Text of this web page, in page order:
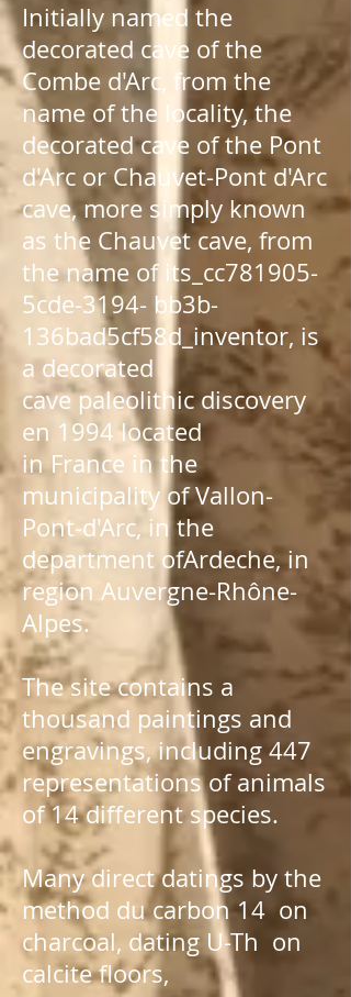
Initially named the
decorated cave of the
Combe d'Arc, from the
name of the locality, the
decorated cave of the Pont
d'Arc or Chauvet-Pont d'Arc
cave, more simply known
as the Chauvet cave, from
the name of its_cc781905-
5cde-3194- bb3b-
136bad5cf58d_ inventor, is
a decorated
cave paleolithicdiscovery
en 1994 located
in France in the
municipality ofVallon-
Pont-d'Arc, in the
department ofArdeche, in
region Auvergne-Rhône-
Alpes.
The site contains a
thousand paintings and
engravings, including 447
representations of animals
of 14 different species.
Many direct datings by the
method ducarbon 14on
charcoal, dating U-Th on
calcite floors,